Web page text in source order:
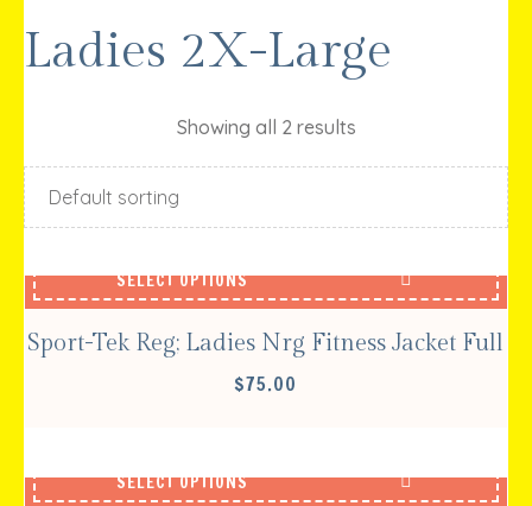
Ladies 2X-Large
Showing all 2 results
SELECT OPTIONS
Sport-Tek Reg; Ladies Nrg Fitness Jacket Full
$75.00
SELECT OPTIONS